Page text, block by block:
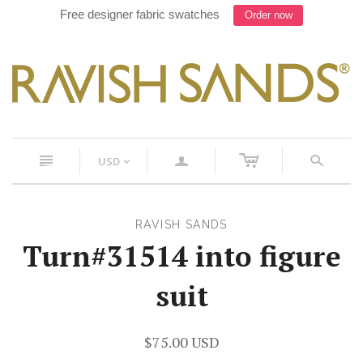
Free designer fabric swatches Order now
n USD < a c s
RAVISH SANDS
Turn#31514 into figure
suit
$75.00 USD